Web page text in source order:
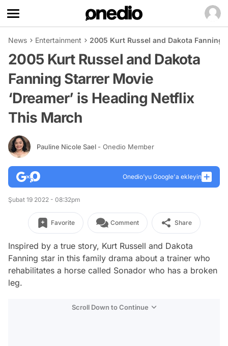
News Entertainment 2005 Kurt Russel and Dakota Fanning
2005 Kurt Russel and Dakota
Fanning Starrer Movie
‘Dreamer’ is Heading Netflix
This March
Pauline Nicole Sael - Onedio Member
Onedio’yu Google'a ekleyin
Şubat 19 2022 - 08:32pm
Favorite Comment Share
Inspired by a true story, Kurt Russell and Dakota
Fanning star in this family drama about a trainer who
rehabilitates a horse called Sonador who has a broken
leg.
Scroll Down to Continue